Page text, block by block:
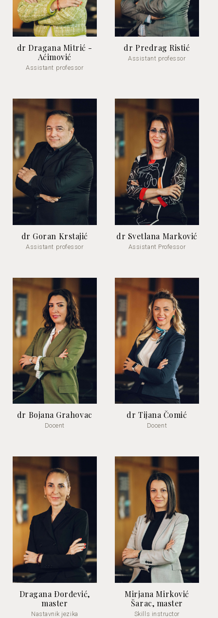
dr Dragana Mitrić -
Aćimović
Assistant professor
dr Predrag Ristić
Assistant professor
dr Goran Krstajić
Assistant professor
dr Svetlana Marković
Assistant Professor
dr Bojana Grahovac
Docent
dr Tijana Čomić
Docent
Dragana Ðorđević,
master
Nastavnik jezika
Mirjana Mirković
Šarac, master
Skills instructor